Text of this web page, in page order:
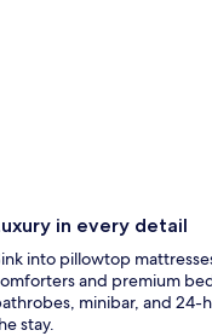
in every detail
into pillowtop
and premium
minibar, and 24-
stay.